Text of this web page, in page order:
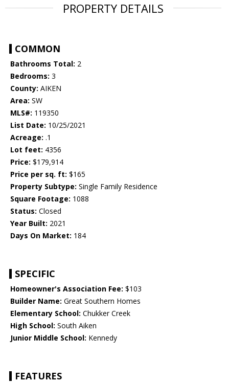
PROPERTY DETAILS
COMMON
Bathrooms Total: 2
Bedrooms: 3
County: AIKEN
Area: SW
MLS#: 119350
List Date: 10/25/2021
Acreage: .1
Lot feet: 4356
Price: $179,914
Price per sq. ft: $165
Property Subtype: Single Family Residence
Square Footage: 1088
Status: Closed
Year Built: 2021
Days On Market: 184
SPECIFIC
Homeowner's Association Fee: $103
Builder Name: Great Southern Homes
Elementary School: Chukker Creek
High School: South Aiken
Junior Middle School: Kennedy
FEATURES